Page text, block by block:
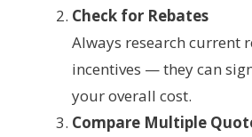
Check for Rebates
Always research current
incentives — they can
your overall cost.
Compare Multiple